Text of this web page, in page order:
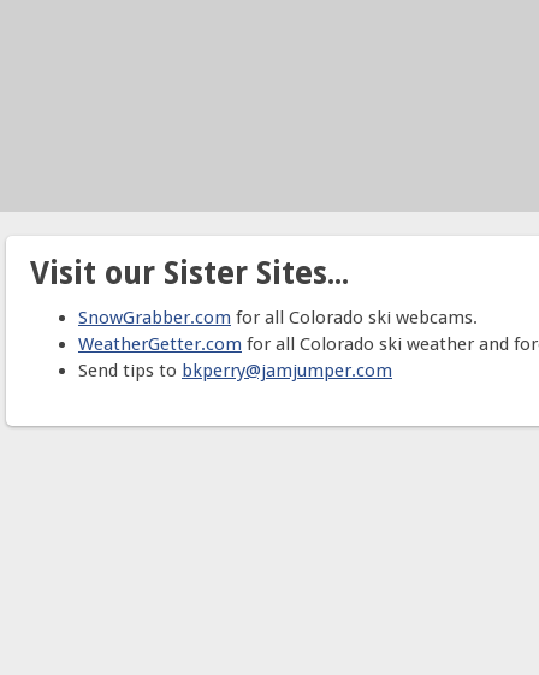
Visit our Sister Sites...
SnowGrabber.com for all Colorado ski webcams.
WeatherGetter.com for all Colorado ski weather and
Send tips to bkperry@jamjumper.com